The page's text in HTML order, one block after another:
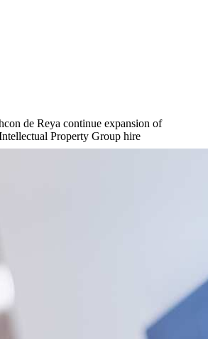
de Reya continue expansion of
Property Group hire